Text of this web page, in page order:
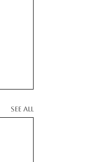
See All